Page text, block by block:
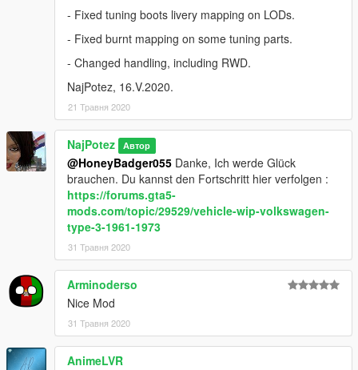
- Fixed tuning boots livery mapping on LODs.
- Fixed burnt mapping on some tuning parts.
- Changed handling, including RWD.
NajPotez, 16.V.2020.
21 Травня 2020
NajPotez Автор
@HoneyBadger055 Danke, Ich werde Glück
brauchen. Du kannst den Fortschritt hier verfolgen :
https://forums.gta5-
mods.com/topic/29529/vehicle-wip-volkswagen-
type-3-1961-1973
31 Травня 2020
Arminoderso
Nice Mod
31 Травня 2020
AnimeLVR